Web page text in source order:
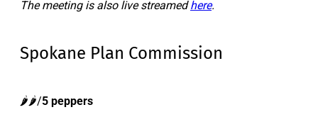
The meeting is also live streamedhere.
Spokane Plan Commission
🌶️🌶️/5 peppers